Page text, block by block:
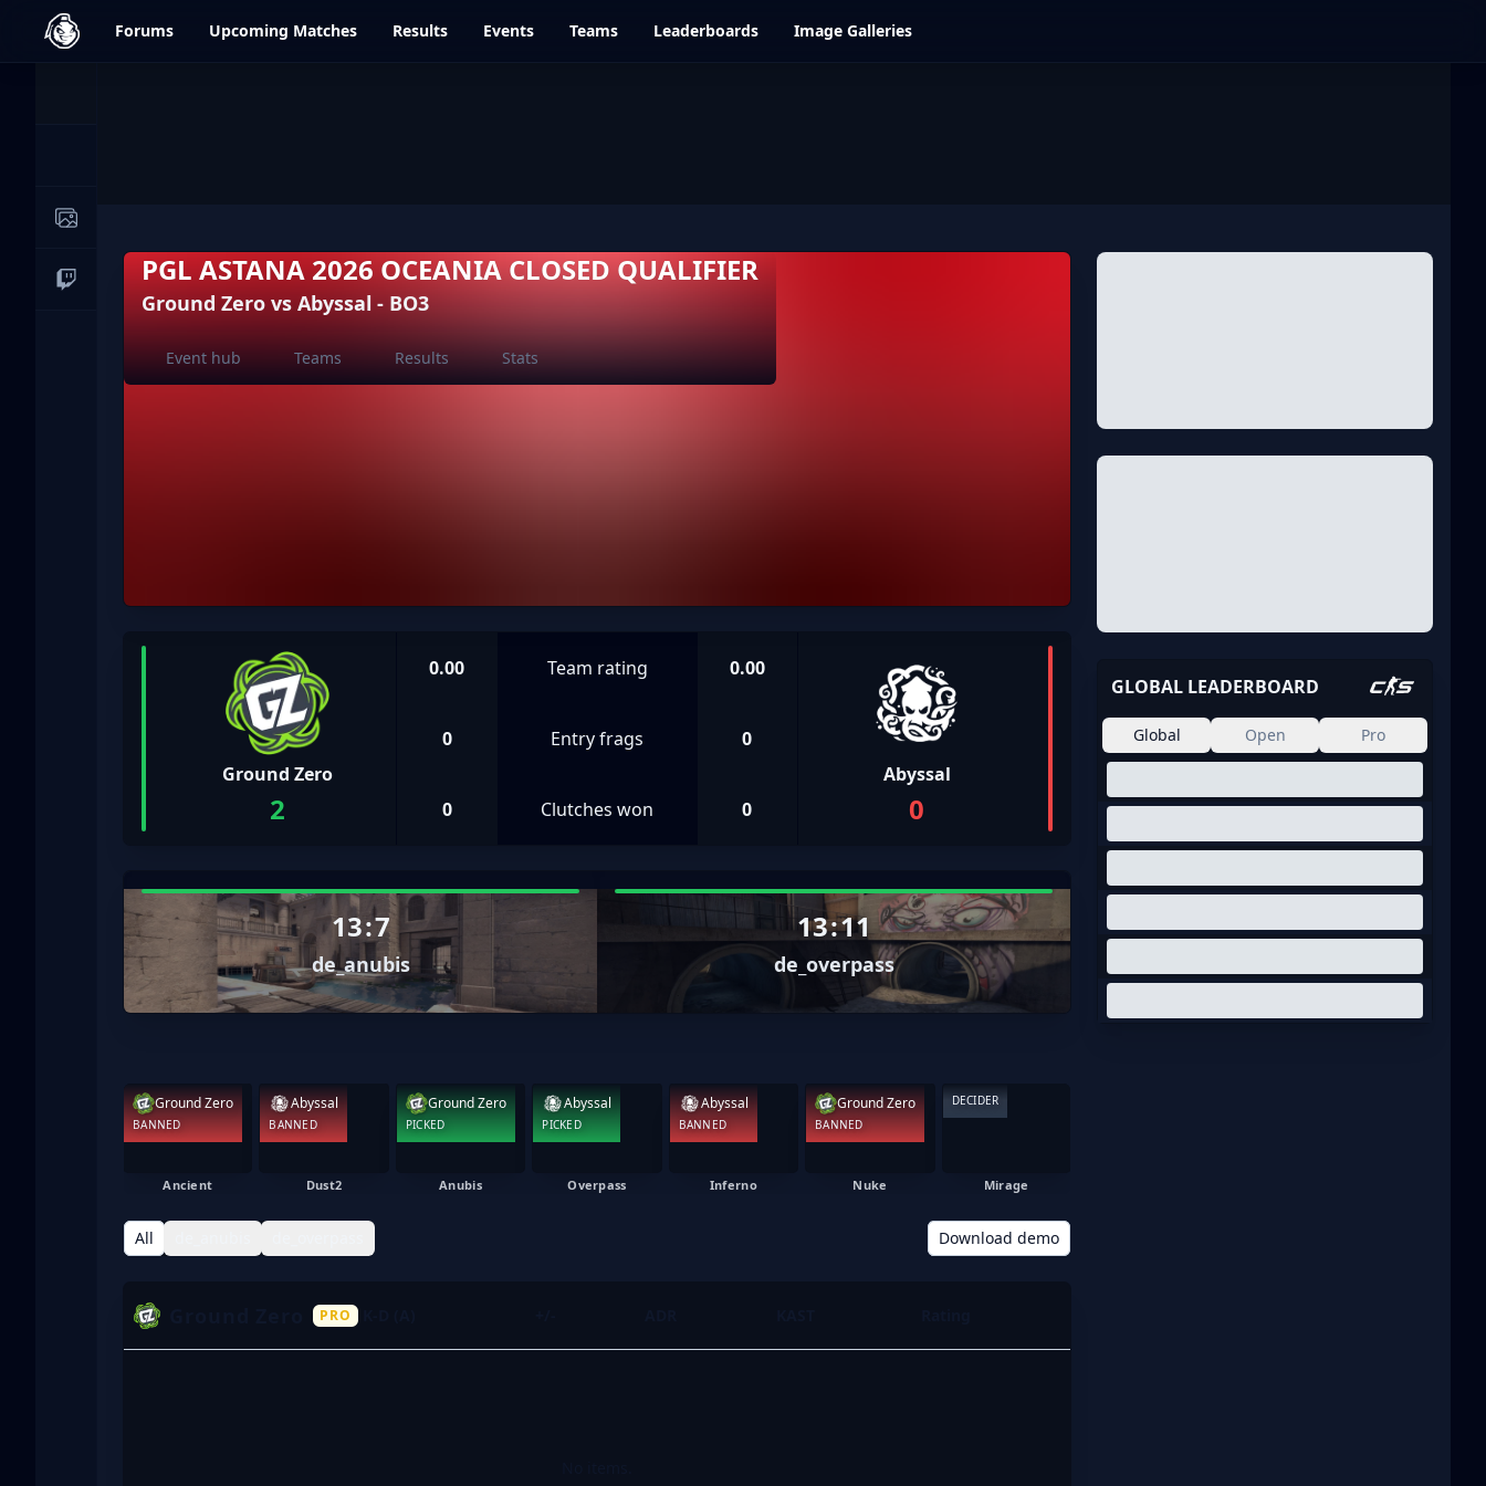
dfrag.gg Forums Upcoming Matches Results Events Teams Leaderboards Image Galleries
Image Galleries
Live Streams
PGL ASTANA 2026 OCEANIA CLOSED QUALIFIER
Ground Zero vs Abyssal - BO3
Event hub Teams Results Stats
Ground Zero
2
0.00 Team rating 0.00
0 Entry frags 0
0 Clutches won 0
Abyssal
0
13:7
de_anubis
13:11
de_overpass
Ground Zero
BANNED
Ancient
Abyssal
BANNED
Dust2
Ground Zero
PICKED
Anubis
Abyssal
PICKED
Overpass
Abyssal
BANNED
Inferno
Ground Zero
BANNED
Nuke
DECIDER
Mirage
All Download demo
PRO
GLOBAL LEADERBOARD
Global Open Pro